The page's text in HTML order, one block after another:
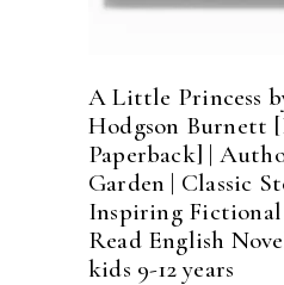
A Little Princess
Hodgson Burnett
Paperback] |
Garden | Classic
Inspiring Fictional
Read English
kids 9-12 years